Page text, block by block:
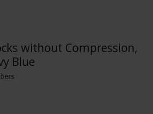
without Compression,
Blue